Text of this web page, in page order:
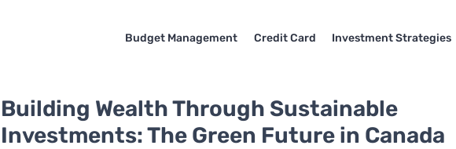
Budget Management Credit Card Investment Strategies
Building Wealth Through Sustainable
Investments: The Green Future in Canada